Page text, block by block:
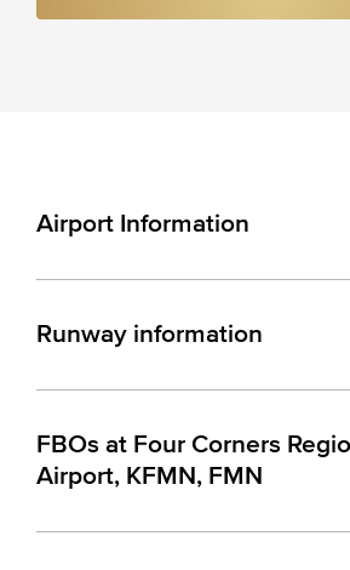
Airport Information
Runway information
FBOs at Four Corners
Airport, KFMN, FMN